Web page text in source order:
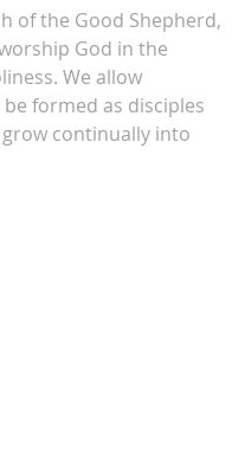
of the Good Shepherd,
God in the
We allow
formed as disciples
grow continually into